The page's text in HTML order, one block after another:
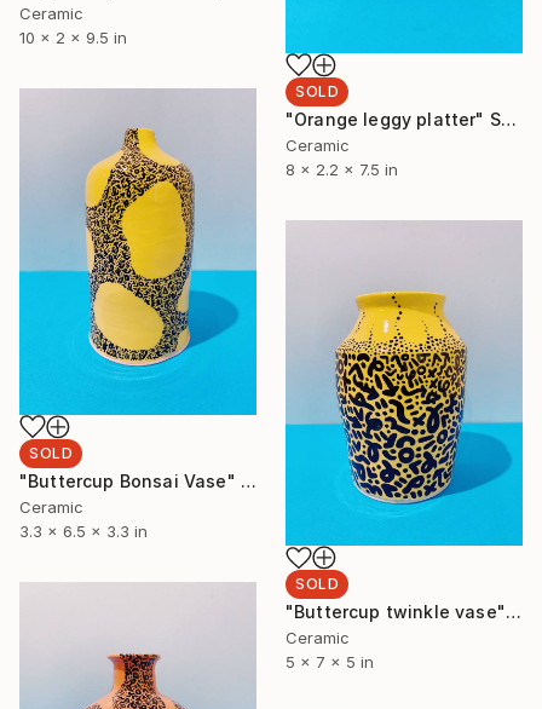
Ceramic
10 x 2 x 9.5 in
SOLD
"Orange leggy platter" Sculpture
Ceramic
8 x 2.2 x 7.5 in
SOLD
"Buttercup Bonsai Vase" Sculpture
Ceramic
3.3 x 6.5 x 3.3 in
SOLD
"Buttercup twinkle vase" Sculpture
Ceramic
5 x 7 x 5 in